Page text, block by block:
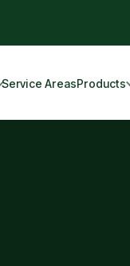
Service AreasProducts